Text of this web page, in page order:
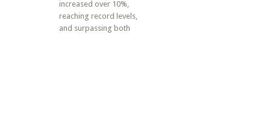
increased over 10%,
reaching record levels,
and surpassing both